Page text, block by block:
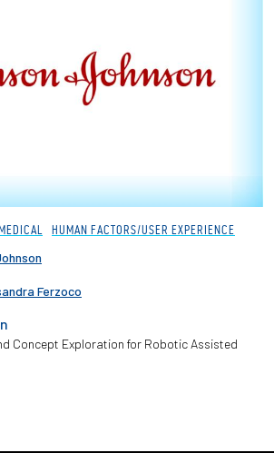
HUMAN FACTORS/USER EXPERIENCE
Ferzoco
Concept Exploration for Robotic Assisted